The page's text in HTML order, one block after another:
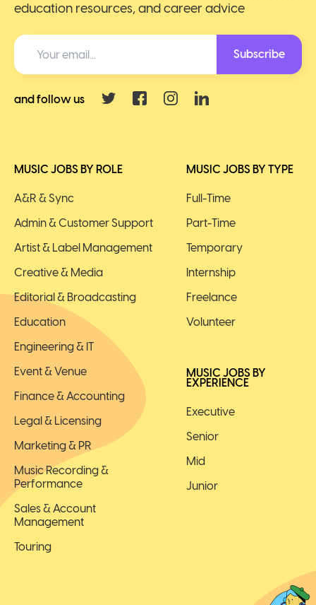
MUSIC JOBS BY ROLE
A&R & Sync
Admin & Customer Support
Artist & Label Management
Creative & Media
Editorial & Broadcasting
Education
Engineering & IT
Event & Venue
Finance & Accounting
Legal & Licensing
Marketing & PR
Music Recording &
Performance
Sales & Account
Management
Touring
MUSIC JOBS BY TYPE
Full-Time
Part-Time
Temporary
Internship
Freelance
Volunteer
MUSIC JOBS BY
EXPERIENCE
Executive
Senior
Mid
Junior
education resources, and career advice
Subscribe
and follow us